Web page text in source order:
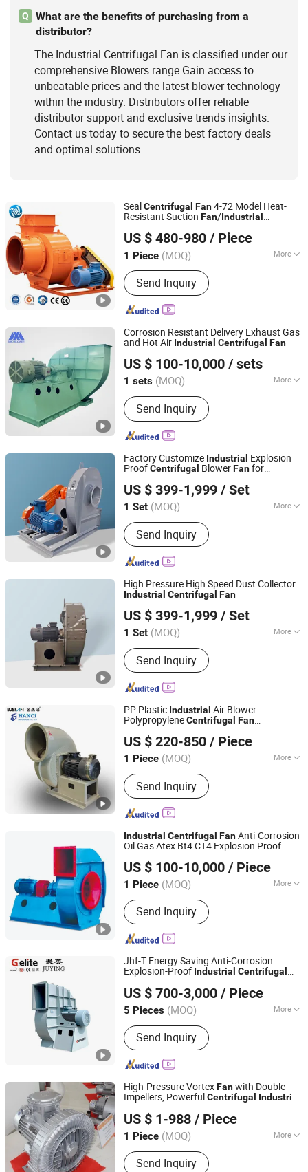
Q
What are the benefits of purchasing from a
distributor?
The Industrial Centrifugal Fan is classified under our
comprehensive Blowers range.Gain access to
unbeatable prices and the latest blower technology
within the industry. Distributors offer reliable
distributor support and exclusive trends insights.
Contact us today to secure the best factory deals
and optimal solutions.
SealCentrifugal Fan4-72 Model Heat-
Resistant Suction Fan/Industrial
US $ 480-980 / Piece
1 Piece (MOQ) More
Material :Stainless Steel
Send Inquiry
Decent Machinery Co., Ltd.
Shandong, China
Since 2019
Corrosion Resistant Delivery Exhaust Gas
and Hot Air Industrial Centrifugal Fan
US $ 100-10,000 / sets
1 sets (MOQ) More
Main Products:Centrifugal Fan, Heavy
Duty Centrifugal Fan, Industrial
Centrifugal Fan, Induced Draft Fan,
Dust Collector Fans, Power Plant Fan,
Metallurgical Industrial Fan, Industrial
Send Inquiry
Xinxiang SIMO Blower Co., Ltd.
Henan, China
Since 2025
Factory Customize Industrial Explosion
ProofCentrifugal BlowerFanfor
US $ 399-1,999 / Set
1 Set (MOQ) More
Pressure :Medium Pressure
Send Inquiry
Suzhou Yong He Cheng Fan Industry Co., Ltd.
Jiangsu, China Since 2024
High Pressure High Speed Dust Collector
Industrial Centrifugal Fan
US $ 399-1,999 / Set
1 Set (MOQ) More
Main Products:Centrifugal Fan
Send Inquiry
Suzhou Yong He Cheng Fan Industry Co., Ltd.
Jiangsu, China Since 2024
PP Plastic Industrial Air Blower
PolypropyleneCentrifugal Fan
US $ 220-850 / Piece
1 Piece (MOQ) More
Certification :ISO, CE, CCC
Send Inquiry
Shandong Hanqi Industrial Co., Ltd.
Shandong, China Since 2019
Industrial Centrifugal FanAnti-Corrosion
Oil Gas Atex Bt4 CT4 Explosion Proof
US $ 100-10,000 / Piece
1 Piece (MOQ) More
Main Products:Centrifugal Fan,
Centrifugal Blower, Axial Fan, Axial Fan
Blade, Centrifugal Fan Impeller, Inlet
Cone, Spray Fan, Stainless Steel Fan,
Filter Cabinet Fan, Volute-Shaped Shell
Send Inquiry
Guangdong Xinfeng Fan Co., Ltd.
Guangdong, China
Since 2016
Jhf-T Energy Saving Anti-Corrosion
Explosion-Proof Industrial Centrifugal
US $ 700-3,000 / Piece
5 Pieces (MOQ) More
Pressure :Medium Pressure
Send Inquiry
Zhejiang Juying Fan Industry Co., Ltd.
Zhejiang, China Since 2026
High-Pressure VortexFanwith Double
Impellers, Powerful Centrifugal Industrial
US $ 1-988 / Piece
1 Piece (MOQ) More
Main Products:Centrifugal Fan and
Components
Send Inquiry
Hunan Xinhongyuan High Tech Co., Ltd.
Hunan, China Since 2025